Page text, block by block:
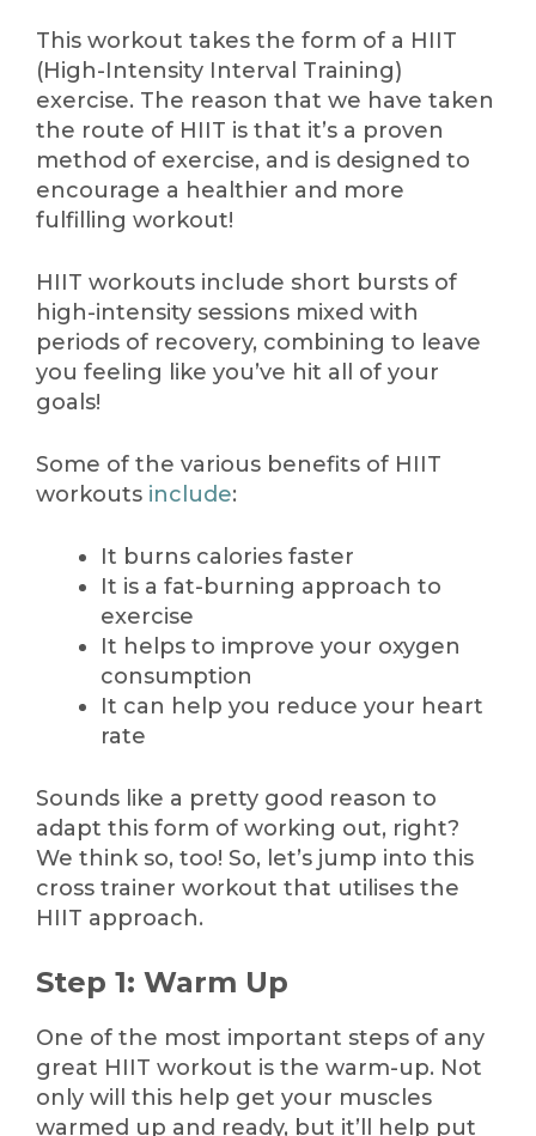
This workout takes the form of a HIIT
(High-Intensity Interval Training)
exercise. The reason that we have taken
the route of HIIT is that it’s a proven
method of exercise, and is designed to
encourage a healthier and more
fulfilling workout!
HIIT workouts include short bursts of
high-intensity sessions mixed with
periods of recovery, combining to leave
you feeling like you’ve hit all of your
goals!
Some of the various benefits of HIIT
workouts include:
It burns calories faster
It is a fat-burning approach to
exercise
It helps to improve your oxygen
consumption
It can help you reduce your heart
rate
Sounds like a pretty good reason to
adapt this form of working out, right?
We think so, too! So, let’s jump into this
cross trainer workout that utilises the
HIIT approach.
Step 1: Warm Up
One of the most important steps of any
great HIIT workout is the warm-up. Not
only will this help get your muscles
warmed up and ready, but it’ll help put